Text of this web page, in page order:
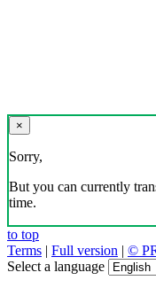
×
Sorry,
But you can currently
time.
to top
Terms | Full version | ©
Select a language